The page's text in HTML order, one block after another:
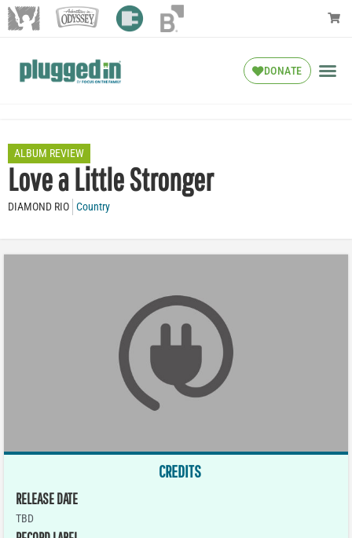
DONATE
ALBUM REVIEW
Love a Little Stronger
DIAMOND RIO Country
CREDITS
RELEASE DATE
TBD